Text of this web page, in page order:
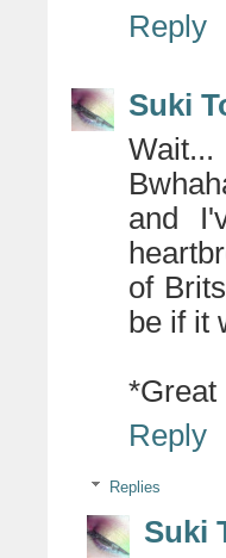
Reply
Suki
and
of
be if it
*Great
Reply
Replies
Suki